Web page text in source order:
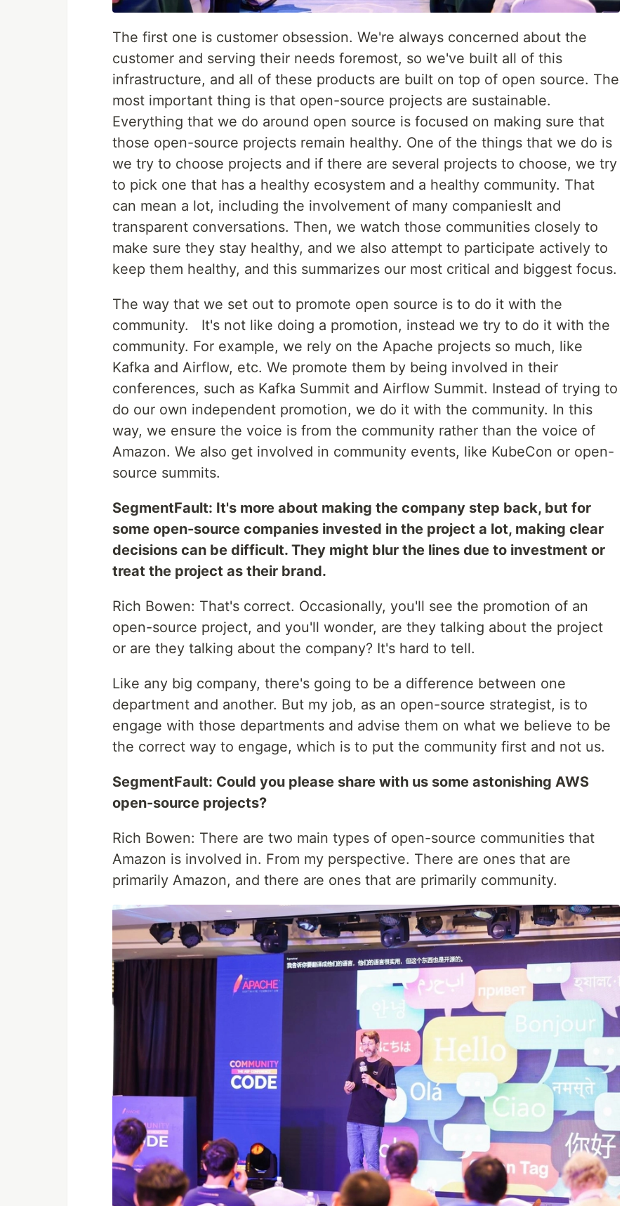
The first one is customer obsession. We're always concerned about the
customer and serving their needs foremost, so we've built all of this
infrastructure, and all of these products are built on top of open source. The
most important thing is that open-source projects are sustainable.
Everything that we do around open source is focused on making sure that
those open-source projects remain healthy. One of the things that we do is
we try to choose projects and if there are several projects to choose, we try
to pick one that has a healthy ecosystem and a healthy community. That
can mean a lot, including the involvement of many companiesIt and
transparent conversations. Then, we watch those communities closely to
make sure they stay healthy, and we also attempt to participate actively to
keep them healthy, and this summarizes our most critical and biggest focus.
The way that we set out to promote open source is to do it with the
community. It's not like doing a promotion, instead we try to do it with the
community. For example, we rely on the Apache projects so much, like
Kafka and Airflow, etc. We promote them by being involved in their
conferences, such as Kafka Summit and Airflow Summit. Instead of trying to
do our own independent promotion, we do it with the community. In this
way, we ensure the voice is from the community rather than the voice of
Amazon. We also get involved in community events, like KubeCon or open-
source summits.
SegmentFault: It's more about making the company step back, but for
some open-source companies invested in the project a lot, making clear
decisions can be difficult. They might blur the lines due to investment or
treat the project as their brand.
Rich Bowen: That's correct. Occasionally, you'll see the promotion of an
open-source project, and you'll wonder, are they talking about the project
or are they talking about the company? It's hard to tell.
Like any big company, there's going to be a difference between one
department and another. But my job, as an open-source strategist, is to
engage with those departments and advise them on what we believe to be
the correct way to engage, which is to put the community first and not us.
SegmentFault: Could you please share with us some astonishing AWS
open-source projects?
Rich Bowen: There are two main types of open-source communities that
Amazon is involved in. From my perspective. There are ones that are
primarily Amazon, and there are ones that are primarily community.